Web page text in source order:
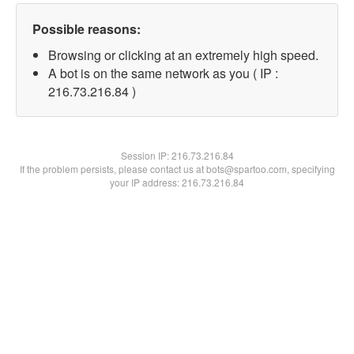
Possible reasons:
Browsing or clicking at an extremely high speed.
A bot is on the same network as you ( IP :
216.73.216.84 )
Session IP:216.73.216.84
If the problem persists, please contact us at bots@spartoo.com, specifying
your IP address: 216.73.216.84